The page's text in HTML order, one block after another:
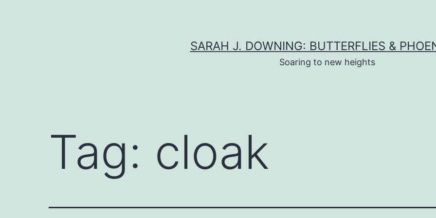
SARAH J. DOWNING: BUTTERFLIES &
Soaring to new heights
Tag: cloak